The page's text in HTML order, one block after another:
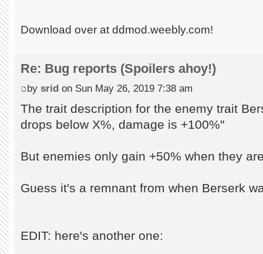
Download over at ddmod.weebly.com!
Re: Bug reports (Spoilers ahoy!)
by srid on Sun May 26, 2019 7:38 am
The trait description for the enemy trait
drops below X%, damage is +100%"
But enemies only gain +50% when they
Guess it's a remnant from when Berserk
EDIT: here's another one: